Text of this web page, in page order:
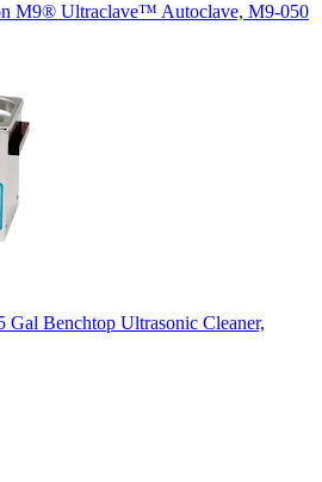
M9® Ultraclave™ Autoclave, M9-050
Benchtop Ultrasonic Cleaner,